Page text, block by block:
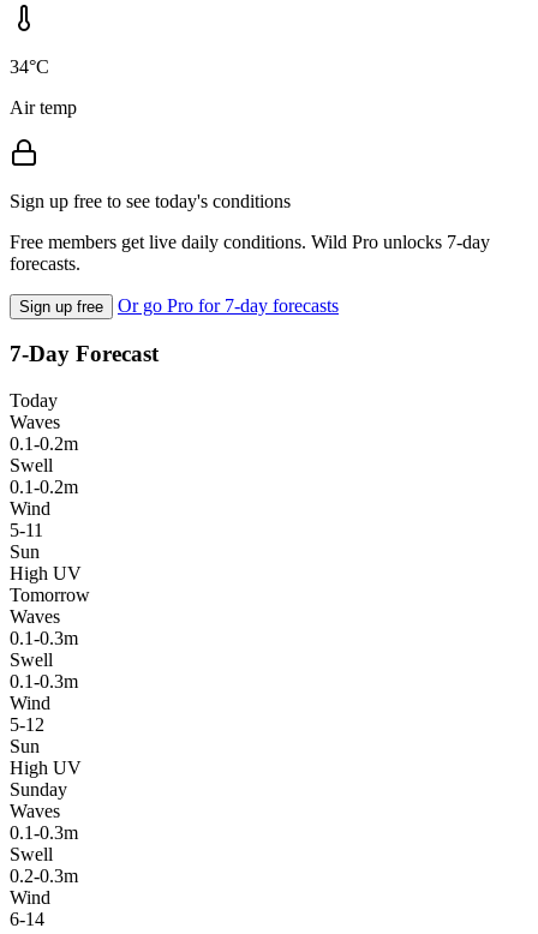
34°C
Air temp
Sign up free to see today's conditions
Free members get live daily conditions. Wild Pro unlocks 7-day
forecasts.
Sign up free Or go Pro for 7-day forecasts
7-Day Forecast
Today
Waves
0.1-0.2m
Swell
0.1-0.2m
Wind
5-11
Sun
High UV
Tomorrow
Waves
0.1-0.3m
Swell
0.1-0.3m
Wind
5-12
Sun
High UV
Sunday
Waves
0.1-0.3m
Swell
0.2-0.3m
Wind
6-14